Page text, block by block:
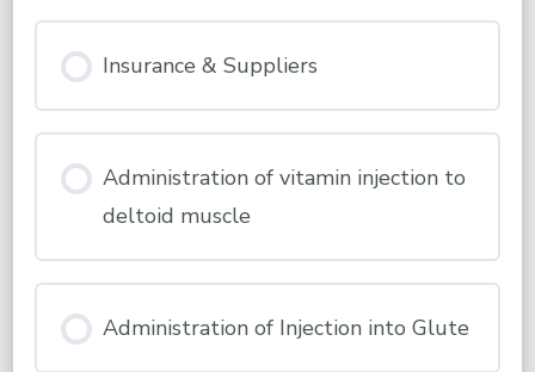
Insurance & Suppliers
Administration of vitamin injection to
deltoid muscle
Administration of Injection into Glute